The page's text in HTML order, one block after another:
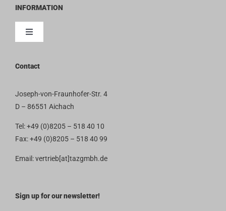
INFORMATION
Toggle
Imprint
Privacy Policy
Terms and Conditions
Contact
Joseph-von-Fraunhofer-Str. 4
D – 86551 Aichach
Tel: +49 (0)8205 – 518 40 10
Fax: +49 (0)8205 – 518 40 99
Email: vertrieb[at]tazgmbh.de
Sign up for our newsletter!